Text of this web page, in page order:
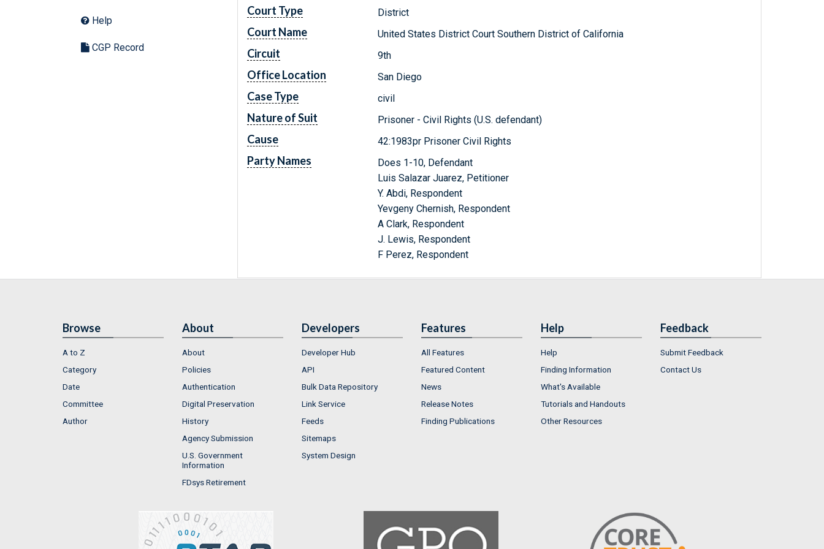
Help
CGP Record
Court Type District
Court Name United States District Court Southern District of California
Circuit 9th
Office Location San Diego
Case Type civil
Nature of Suit Prisoner - Civil Rights (U.S. defendant)
Cause 42:1983pr Prisoner Civil Rights
Party Names
Does 1-10, Defendant
Luis Salazar Juarez, Petitioner
Y. Abdi, Respondent
Yevgeny Chernish, Respondent
A Clark, Respondent
J. Lewis, Respondent
F Perez, Respondent
Browse
A to Z
Category
Date
Committee
Author
About
About
Policies
Authentication
Digital Preservation
History
Agency Submission
U.S. Government
Information
FDsys Retirement
Developers
Developer Hub
API
Bulk Data Repository
Link Service
Feeds
Sitemaps
System Design
Features
All Features
Featured Content
News
Release Notes
Finding Publications
Help
Help
Finding Information
What's Available
Tutorials and Handouts
Other Resources
Feedback
Submit Feedback
Contact Us